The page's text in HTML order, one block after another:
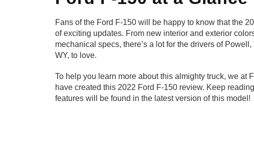
Fans of the Ford F-150 will be happy to know that the
of exciting updates. From new interior and exterior
mechanical specs, there’s a lot for the drivers of
WY, to love.
To help you learn more about this almighty truck, we at
have created this 2022 Ford F-150 review. Keep
features will be found in the latest version of this model!